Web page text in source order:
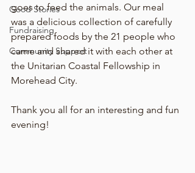
Good Stories
Fundraising
Community Support
goes to feed the animals. Our meal
was a delicious collection of carefully
prepared foods by the 21 people who
came and shared it with each other at
the Unitarian Coastal Fellowship in
Morehead City.
Thank you all for an interesting and fun
evening!